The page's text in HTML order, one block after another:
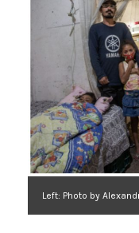
Left: Photo by